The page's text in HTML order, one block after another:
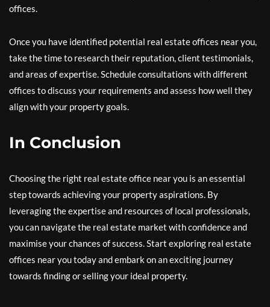
offices.
Once you have identified potential real estate offices near you,
take the time to research their reputation, client testimonials,
and areas of expertise. Schedule consultations with different
offices to discuss your requirements and assess how well they
align with your property goals.
In Conclusion
Choosing the right real estate office near you is an essential
step towards achieving your property aspirations. By
leveraging the expertise and resources of local professionals,
you can navigate the real estate market with confidence and
maximise your chances of success. Start exploring real estate
offices near you today and embark on an exciting journey
towards finding or selling your ideal property.